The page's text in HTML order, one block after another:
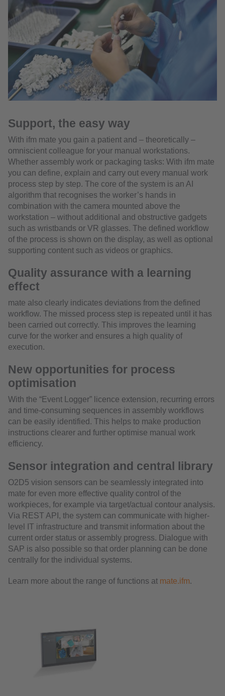
Support, the easy way
With ifm mate you gain a patient and – theoretically –
omniscient colleague for your manual workstations.
Whether assembly work or packaging tasks: With ifm mate
you can define, explain and carry out every manual work
process step by step. The core of the system is an AI
algorithm that recognises the worker’s hands in
combination with the camera mounted above the
workstation – without additional and obstructive gadgets
such as wristbands or VR glasses. The defined workflow
of the process is shown on the display, as well as optional
supporting content such as videos or graphics.
Quality assurance with a learning
effect
mate also clearly indicates deviations from the defined
workflow. The missed process step is repeated until it has
been carried out correctly. This improves the learning
curve for the worker and ensures a high quality of
execution.
New opportunities for process
optimisation
With the “Event Logger” licence extension, recurring errors
and time-consuming sequences in assembly workflows
can be easily identified. This helps to make production
instructions clearer and further optimise manual work
efficiency.
Sensor integration and central library
O2D5 vision sensors can be seamlessly integrated into
mate for even more effective quality control of the
workpieces, for example via target/actual contour analysis.
Via REST API, the system can communicate with higher-
level IT infrastructure and transmit information about the
current order status or assembly progress. Dialogue with
SAP is also possible so that order planning can be done
centrally for the individual systems.
Learn more about the range of functions at mate.ifm.